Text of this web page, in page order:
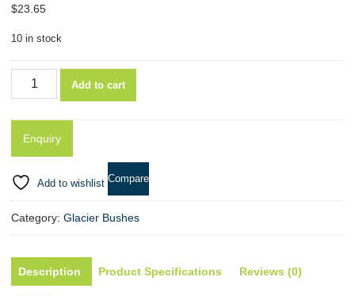
$23.65
10 in stock
MB0710DU
ID
7mm
x
OD
1...
Add to cart
Add to wishlist Compare
Category: Glacier Bushes
Description Product Specifications Reviews (0)